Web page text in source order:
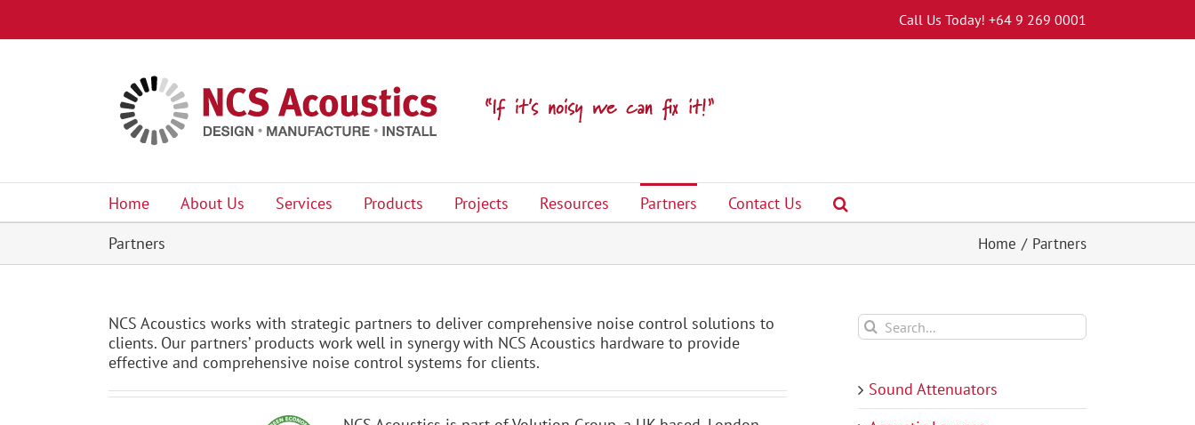
Call Us Today! +64 9 269 0001
Home About Us Services Products Projects Resources Partners
Contact Us
Partners
Home Partners
NCS Acoustics works with strategic partners to deliver comprehensive noise control solutions to
clients. Our partners’ products work well in synergy with NCS Acoustics hardware to provide
effective and comprehensive noise control systems for clients.
Search
for:
Sound Attenuators